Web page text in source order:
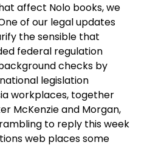
affect Nolo books, we
of our legal updates
the sensible that
federal regulation
checks by
legislation
workplaces, together
McKenzie and Morgan,
to reply this week
web places some